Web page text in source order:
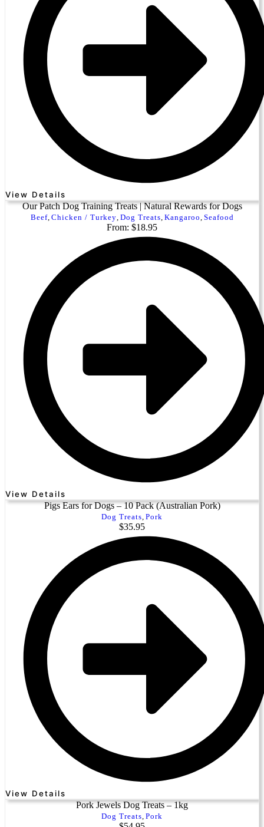
View Details
Our Patch Dog Training Treats | Natural Rewards for Dogs
Beef, Chicken / Turkey Dog Treats Kangaroo Seafood
From: $18.95
View Details
Pigs Ears for Dogs – 10 Pack (Australian Pork)
Dog Treats Pork
$35.95
View Details
Pork Jewels Dog Treats – 1kg
Dog Treats Pork